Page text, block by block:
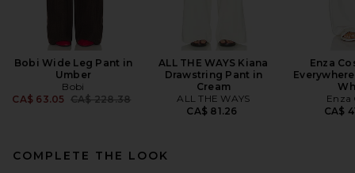
Bobi Wide Leg Pant in
Umber
Bobi
CA$ 63.05 Previous price:
CA$ 228.38
ALL THE WAYS Kiana
Drawstring Pant in
Cream
ALL THE WAYS
CA$ 81.26
Enza
Enza
CA$
COMPLETE THE LOOK